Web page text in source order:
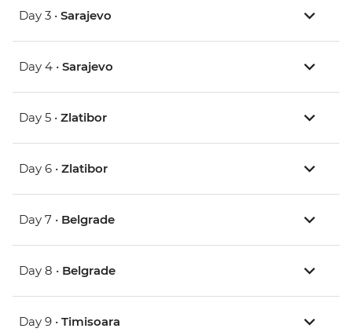
Day 3 • Sarajevo
Day 4 • Sarajevo
Day 5 • Zlatibor
Day 6 • Zlatibor
Day 7 • Belgrade
Day 8 • Belgrade
Day 9 • Timisoara